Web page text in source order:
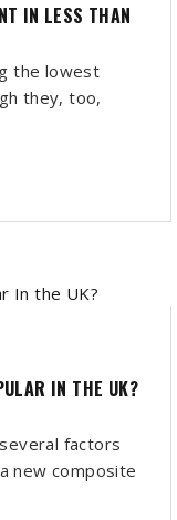
IN LESS THAN
the lowest
they, too,
IN THE UK?
factors
new composite